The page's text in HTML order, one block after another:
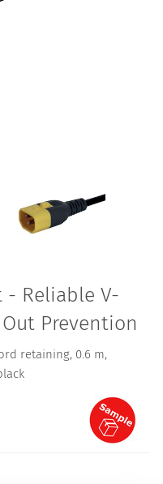
- Reliable V-
Prevention
retaining, 0.6 m,